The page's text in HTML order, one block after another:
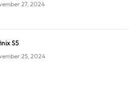
27, 2024
S5
25, 2024